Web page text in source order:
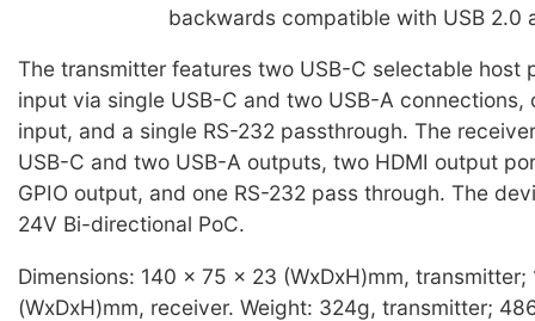
backwards compatible with USB 2.0
The transmitter features two USB-C selectable host
input via single USB-C and two USB-A connections,
input, and a single RS-232 passthrough. The
USB-C and two USB-A outputs, two HDMI output
GPIO output, and one RS-232 pass through. The
24V Bi-directional PoC.
Dimensions: 140 x 75 x 23 (WxDxH)mm,
(WxDxH)mm, receiver. Weight: 324g, transmitter;